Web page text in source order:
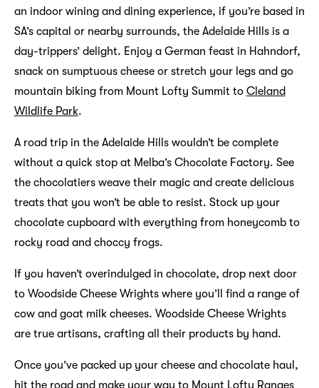
an indoor wining and dining experience, if you’re based in
SA’s capital or nearby surrounds, the Adelaide Hills is a
day-trippers’ delight. Enjoy a German feast in Hahndorf,
snack on sumptuous cheese or stretch your legs and go
mountain biking from Mount Lofty Summit to Cleland
Wildlife Park.
A road trip in the Adelaide Hills wouldn’t be complete
without a quick stop at Melba’s Chocolate Factory. See
the chocolatiers weave their magic and create delicious
treats that you won’t be able to resist. Stock up your
chocolate cupboard with everything from honeycomb to
rocky road and choccy frogs.
If you haven’t overindulged in chocolate, drop next door
to Woodside Cheese Wrights where you’ll find a range of
cow and goat milk cheeses. Woodside Cheese Wrights
are true artisans, crafting all their products by hand.
Once you’ve packed up your cheese and chocolate haul,
hit the road and make your way to Mount Lofty Ranges